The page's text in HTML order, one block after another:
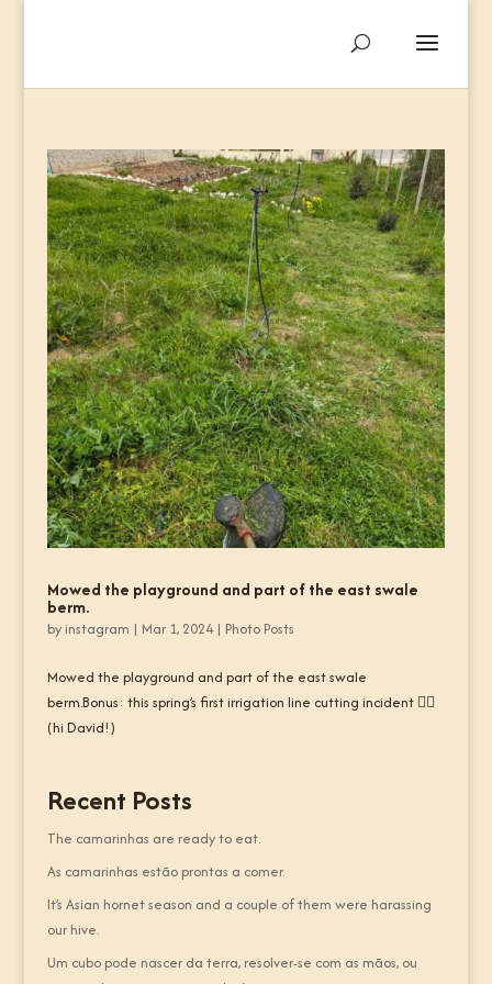
Mowed the playground and part of the east swale
berm.
by instagram | Mar 1, 2024| Photo Posts
Mowed the playground and part of the east swale
berm.Bonus: this spring’s first irrigation line cutting incident 🤦‍♂️
(hi David!)
Recent Posts
The camarinhas are ready to eat.
As camarinhas estão prontas a comer.
It’s Asian hornet season and a couple of them were harassing
our hive.
Um cubo pode nascer da terra, resolver-se com as mãos, ou